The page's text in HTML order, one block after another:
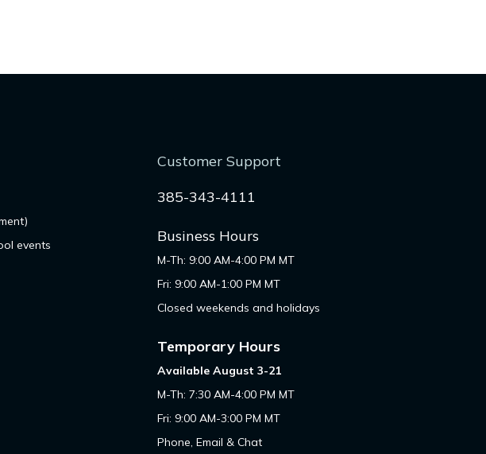
events
Customer Support
385-343-4111
Business Hours
M-Th: 9:00 AM-4:00 PM MT
Fri: 9:00 AM-1:00 PM MT
Closed weekends and holidays
Temporary Hours
Available August 3-21
M-Th: 7:30 AM-4:00 PM MT
Fri: 9:00 AM-3:00 PM MT
Phone, Email & Chat